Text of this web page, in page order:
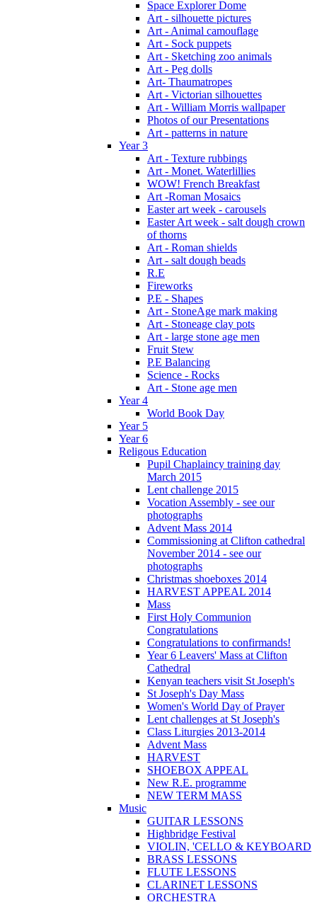
Space Explorer Dome
Art - silhouette pictures
Art - Animal camouflage
Art - Sock puppets
Art - Sketching zoo animals
Art - Peg dolls
Art- Thaumatropes
Art - Victorian silhouettes
Art - William Morris wallpaper
Photos of our Presentations
Art - patterns in nature
Year 3
Art - Texture rubbings
Art - Monet. Waterlillies
WOW! French Breakfast
Art -Roman Mosaics
Easter art week - carousels
Easter Art week - salt dough crown
of thorns
Art - Roman shields
Art - salt dough beads
R.E
Fireworks
P.E - Shapes
Art - StoneAge mark making
Art - Stoneage clay pots
Art - large stone age men
Fruit Stew
P.E Balancing
Science - Rocks
Art - Stone age men
Year 4
World Book Day
Year 5
Year 6
Religous Education
Pupil Chaplaincy training day
March 2015
Lent challenge 2015
Vocation Assembly - see our
photographs
Advent Mass 2014
Commissioning at Clifton cathedral
November 2014 - see our
photographs
Christmas shoeboxes 2014
HARVEST APPEAL 2014
Mass
First Holy Communion
Congratulations
Congratulations to confirmands!
Year 6 Leavers' Mass at Clifton
Cathedral
Kenyan teachers visit St Joseph's
St Joseph's Day Mass
Women's World Day of Prayer
Lent challenges at St Joseph's
Class Liturgies 2013-2014
Advent Mass
HARVEST
SHOEBOX APPEAL
New R.E. programme
NEW TERM MASS
Music
GUITAR LESSONS
Highbridge Festival
VIOLIN, 'CELLO & KEYBOARD
BRASS LESSONS
FLUTE LESSONS
CLARINET LESSONS
ORCHESTRA